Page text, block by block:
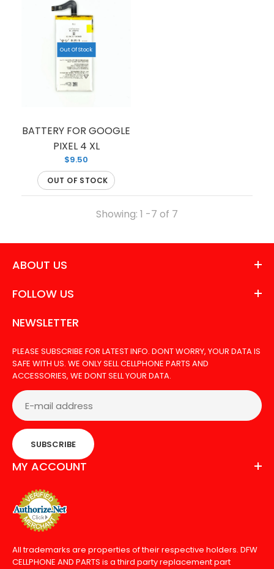
LCD FOR GOOLE PIXEL 4A XL AND 4A 5G
LCD FOR PIXEL 4A
LCD FOR GOOLE PIXEL 4A
Out Of Stock
BATTERY FOR GOOGLE
PIXEL 4 XL
$9.50
OUT OF STOCK
Showing: 1 -7 of 7
ABOUT US
FOLLOW US
NEWSLETTER
PLEASE SUBSCRIBE FOR LATEST INFO. DONT WORRY, YOUR DATA IS
SAFE WITH US. WE ONLY SELL CELLPHONE PARTS AND
ACCESSORIES, WE DONT SELL YOUR DATA.
SUBSCRIBE
MY ACCOUNT
All trademarks are properties of their respective holders. DFW
CELLPHONE AND PARTS is a third party replacement part